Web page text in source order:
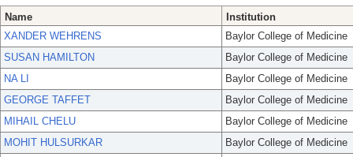
Name
Institution
XANDER WEHRENS
Baylor College of Medicine
SUSAN HAMILTON
Baylor College of Medicine
NA LI
Baylor College of Medicine
GEORGE TAFFET
Baylor College of Medicine
MIHAIL CHELU
Baylor College of Medicine
MOHIT HULSURKAR
Baylor College of Medicine